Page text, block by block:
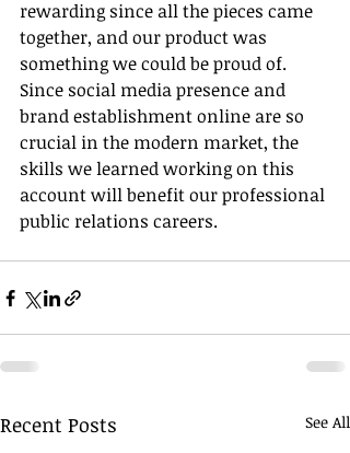
rewarding since all the pieces came
together, and our product was
something we could be proud of.
Since social media presence and
brand establishment online are so
crucial in the modern market, the
skills we learned working on this
account will benefit our professional
public relations careers.
Recent Posts See All